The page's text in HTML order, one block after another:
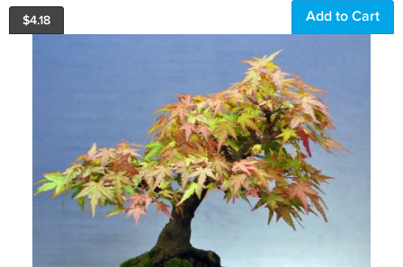
$4.18 Add to Cart